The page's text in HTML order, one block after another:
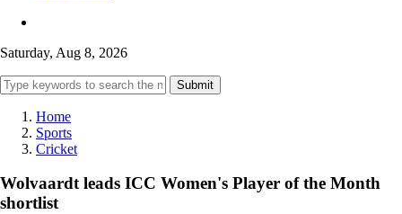
Saturday, Aug 8, 2026
Submit
Home
Sports
Cricket
Wolvaardt leads ICC Women's Player of the Month
shortlist